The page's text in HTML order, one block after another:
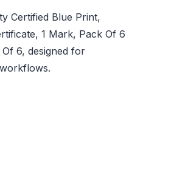
Certified Blue Print,
1 Mark, Pack Of 6
Of 6, designed for